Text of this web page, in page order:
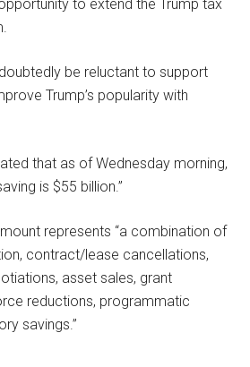
to extend the Trump tax
be reluctant to support
Trump’s popularity with
that as of Wednesday morning,
is $55 billion.”
represents “a combination of
contract/lease cancellations,
asset sales, grant
reductions, programmatic
savings.”